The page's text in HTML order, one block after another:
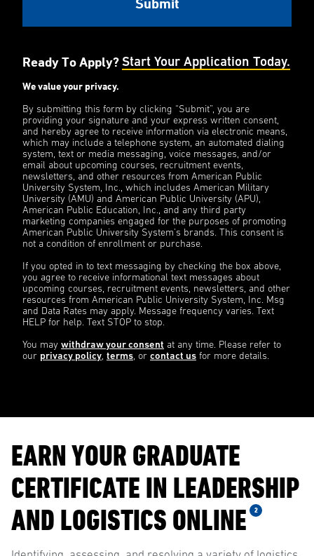
Ready To Apply? Start Your Application Today.
We value your privacy.
By submitting this form by clicking “Submit”, you are
providing your signature and your express written consent,
and hereby agree to receive information via electronic means,
which may include a telephone system, an automated dialing
system, text or media messaging, voice messages, and/or
email about upcoming courses, recruitment events,
newsletters, and other resources from American Public
University System, Inc., which includes American Military
University (AMU) and American Public University (APU),
American Public Education, Inc., and any third party
marketing companies engaged for the purposes of promoting
American Public University System’s brands. This consent is
not a condition of enrollment or purchase.
If you opted in to text messaging by checking the box above,
you agree to receive informational text messages about
upcoming courses, recruitment events, newsletters, and other
resources from American Public University System, Inc. Msg
and Data Rates may apply. Message frequency varies. Text
HELP for help. Text STOP to stop.
You may withdraw your consent at any time. Please refer to
our privacy policy, terms, or contact us for more details.
EARN YOUR GRADUATE
CERTIFICATE IN LEADERSHIP
AND LOGISTICS ONLINE
2